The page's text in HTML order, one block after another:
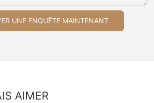
UNE ENQUÊTE MAINTENANT
AIMER